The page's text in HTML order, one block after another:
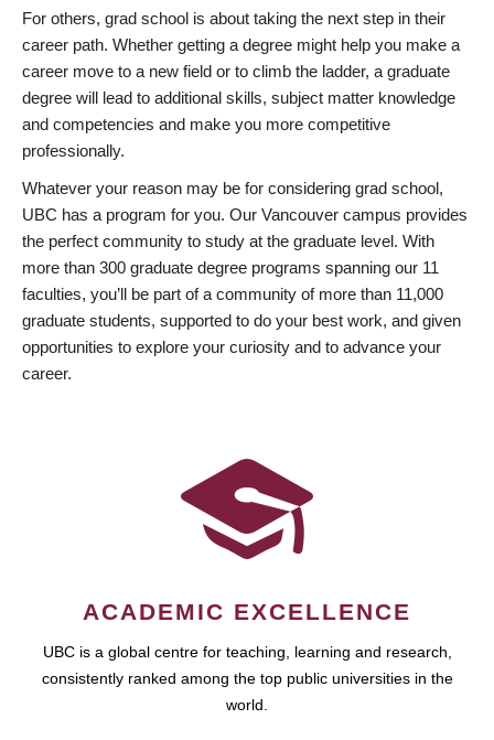
For others, grad school is about taking the next step in their
career path. Whether getting a degree might help you make a
career move to a new field or to climb the ladder, a graduate
degree will lead to additional skills, subject matter knowledge
and competencies and make you more competitive
professionally.
Whatever your reason may be for considering grad school,
UBC has a program for you. Our Vancouver campus provides
the perfect community to study at the graduate level. With
more than 300 graduate degree programs spanning our 11
faculties, you’ll be part of a community of more than 11,000
graduate students, supported to do your best work, and given
opportunities to explore your curiosity and to advance your
career.
ACADEMIC EXCELLENCE
UBC is a global centre for teaching, learning and research,
consistently ranked among the top public universities in the
world.